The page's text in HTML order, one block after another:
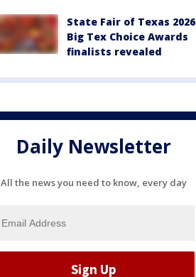
State Fair of Texas 2026
Big Tex Choice Awards
finalists revealed
Daily Newsletter
All the news you need to know, every day